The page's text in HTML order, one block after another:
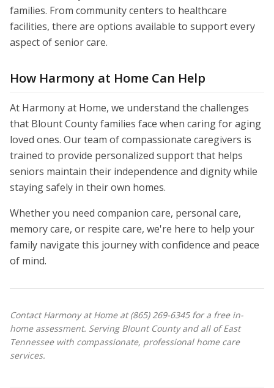
families. From community centers to healthcare
facilities, there are options available to support every
aspect of senior care.
How Harmony at Home Can Help
At Harmony at Home, we understand the challenges
that Blount County families face when caring for aging
loved ones. Our team of compassionate caregivers is
trained to provide personalized support that helps
seniors maintain their independence and dignity while
staying safely in their own homes.
Whether you need companion care, personal care,
memory care, or respite care, we're here to help your
family navigate this journey with confidence and peace
of mind.
Contact Harmony at Home at (865) 269-6345 for a free in-
home assessment. Serving Blount County and all of East
Tennessee with compassionate, professional home care
services.